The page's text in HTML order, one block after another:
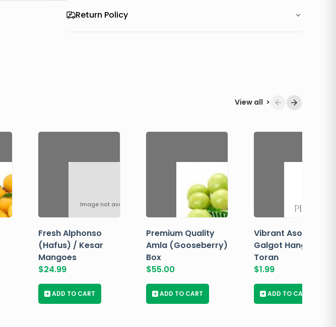
Return Policy
View all >
Image not available
Fresh Alphonso
(Hafus) / Kesar
Mangoes
$24.99
+ ADD TO CART
Premium Quality
Amla (Gooseberry)
Box
$55.00
+ ADD TO CART
Vibrant Asopalav
Galgot Hanging
Toran
$1.99
+ ADD TO CART